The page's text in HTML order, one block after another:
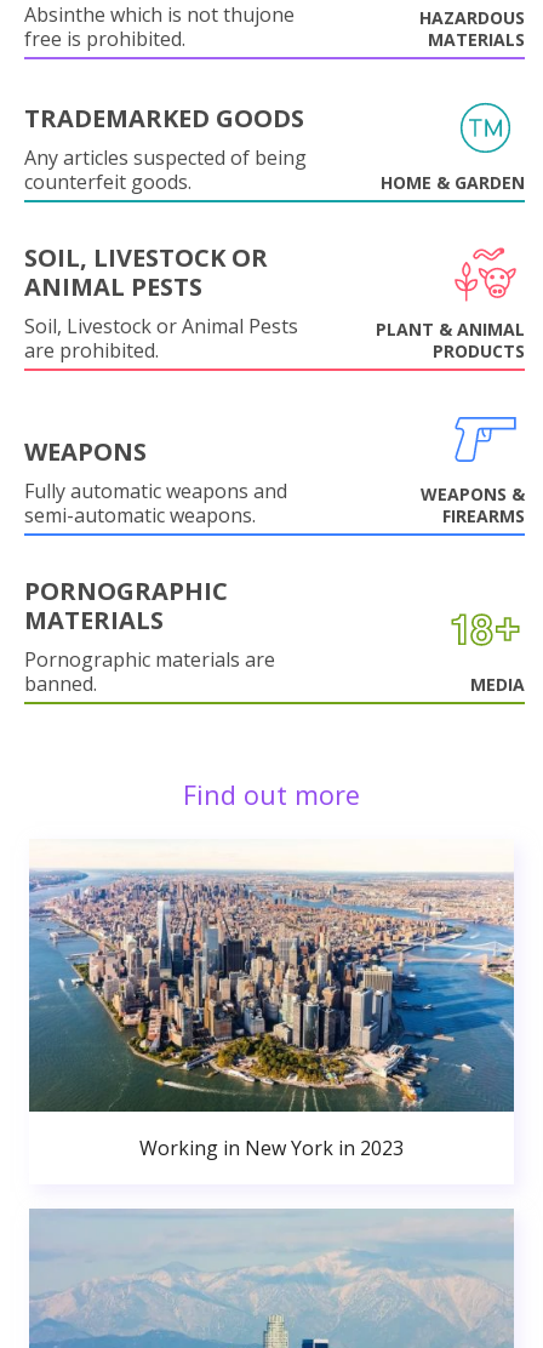
Absinthe which is not thujone
free is prohibited.
HAZARDOUS
MATERIALS
TRADEMARKED GOODS
Any articles suspected of being
counterfeit goods.
HOME & GARDEN
SOIL, LIVESTOCK OR
ANIMAL PESTS
Soil, Livestock or Animal Pests
are prohibited.
PLANT & ANIMAL
PRODUCTS
WEAPONS
Fully automatic weapons and
semi-automatic weapons.
WEAPONS &
FIREARMS
PORNOGRAPHIC
MATERIALS
Pornographic materials are
banned.
MEDIA
Find out more
Working in New York in 2023